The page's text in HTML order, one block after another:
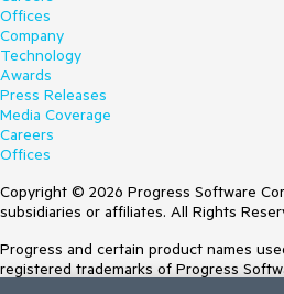
Offices
Company
Technology
Awards
Press Releases
Media Coverage
Careers
Offices
Copyright © 2026 Progress Software
subsidiaries or affiliates. All Rights
Progress and certain product names
registered trademarks of Progress